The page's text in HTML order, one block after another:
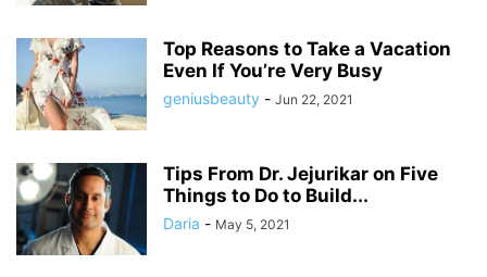
Top Reasons to Take a Vacation
Even If You’re Very Busy
geniusbeauty - Jun 22, 2021
Tips From Dr. Jejurikar on Five
Things to Do to Build...
Daria - May 5, 2021